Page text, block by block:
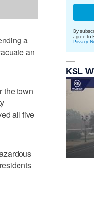
a
an
the town
all five
By
agree to
Privacy
KSL